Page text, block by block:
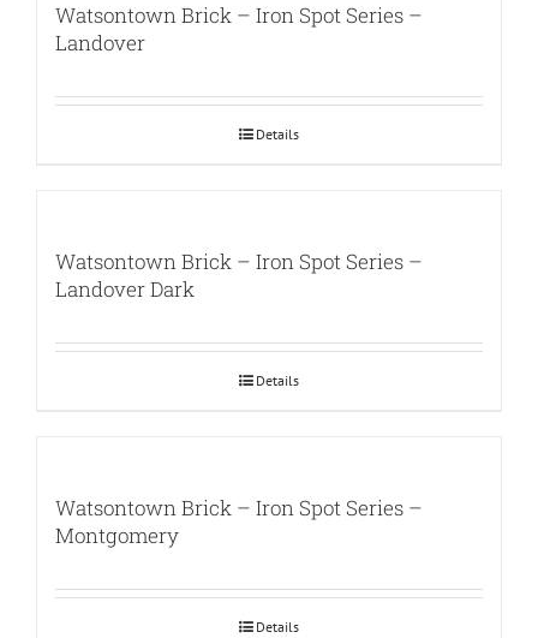
Watsontown Brick – Iron Spot Series –
Landover
Details
Watsontown Brick – Iron Spot Series –
Landover Dark
Details
Watsontown Brick – Iron Spot Series –
Montgomery
Details